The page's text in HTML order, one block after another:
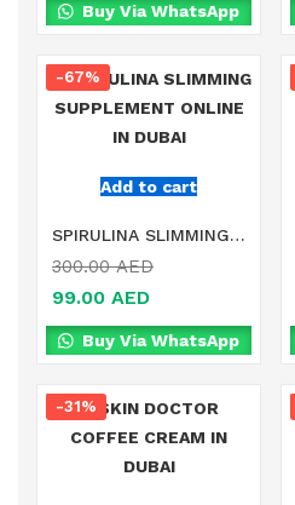
Buy Via WhatsApp
Add to cart
-67%
SPIRULINA SLIMMING SUPPLEMENT ONLINE IN DUBAI
300.00AED
99.00 AED
Buy Via WhatsApp
-31%